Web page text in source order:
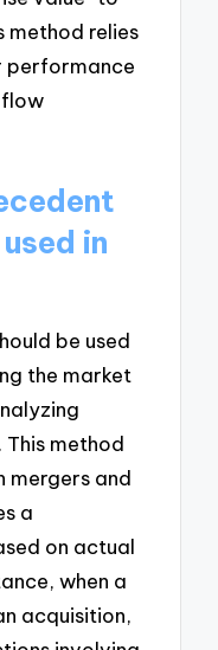
method relies
performance
flow
in
be used
the market
method
mergers and
a
on actual
when a
acquisition,